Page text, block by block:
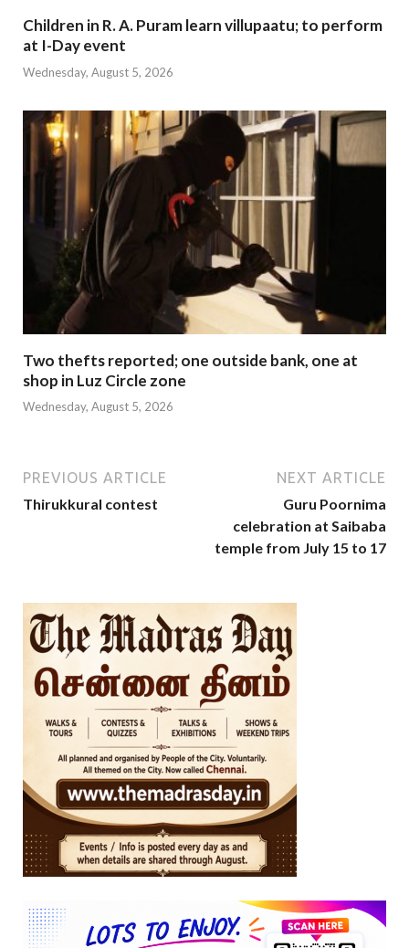
Children in R. A. Puram learn villupaatu; to perform
at I-Day event
Wednesday, August 5, 2026
Two thefts reported; one outside bank, one at
shop in Luz Circle zone
Wednesday, August 5, 2026
PREVIOUS ARTICLE
Thirukkural contest
NEXT ARTICLE
Guru Poornima
celebration at Saibaba
temple from July 15 to 17